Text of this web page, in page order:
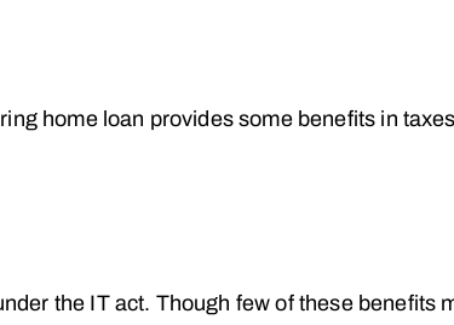
home loan provides some benefits in
the IT act. Though few of these benefits